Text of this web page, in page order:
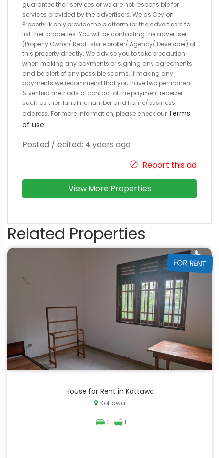
guarantee their services or we are not responsible for
services provided by the advertisers. We as Ceylon
Property.lk only provide the platform for the advertisers to
list their properties. You will be contacting the advertiser
(Property Owner/ Real Estate broker/ Agency/ Developer) of
this property directly. We advise you to take precaution
when making any payments or signing any agreements
and be alert of any possible scams. If making any
payments we recommend that you have two permanent
& verified methods of contact of the payment receiver
such as their landline number and home/business
address. For more information, please check our Terms
of use.
Posted / edited: 4 years ago
Report this ad
View More Properties
Related Properties
FOR RENT
House for Rent in Kottawa
Kottawa
3 1